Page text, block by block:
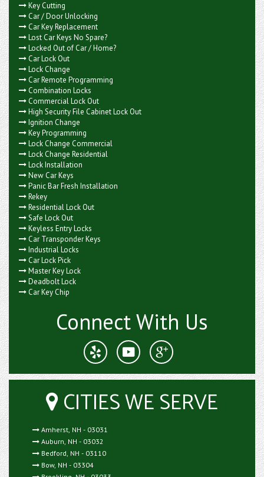
Key Cutting
Car / Door Unlocking
Car Key Replacement
Lost Car Keys No Spare?
Locked Out of Car / Home?
Car Lock Out
Lock Change
Car Remote Programming
Combination Locks
Commercial Lock Out
High Security File Cabinet Lock Out
Ignition Change
Key Programming
Lock Change Commercial
Lock Change Residential
Lock Installation
New Car Keys
Panic Bar Fresh Installation
Rekey
Residential Lock Out
Safe Lock Out
Keyless Entry Locks
Car Transponder Keys
Industrial Locks
Car Lock Pick
Master Key Lock
Deadbolt Lock
Car Key Chip
Connect With Us
CITIES WE SERVE
Amherst, NH - 03031
Auburn, NH - 03032
Bedford, NH - 03110
Bow, NH - 03304